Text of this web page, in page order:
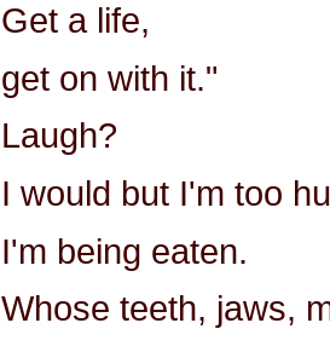
Get a life,
get on with it."
Laugh?
I would but I'm too
I'm being eaten.
Whose teeth, jaws,